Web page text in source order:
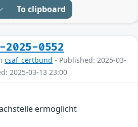
To clipboard
2025-0552
csaf_certbund - Published: 2025-03-
2025-03-13 23:00
ermöglicht